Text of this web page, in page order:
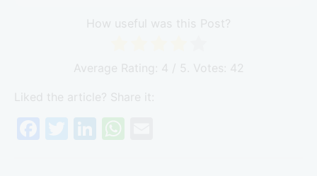
How useful was this Post?
Average Rating: 4 / 5. Votes: 42
Liked the article? Share it:
T
Li